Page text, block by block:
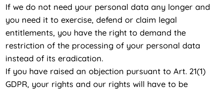
If we do not need your personal data any longer and
you need it to exercise, defend or claim legal
entitlements, you have the right to demand the
restriction of the processing of your personal data
instead of its eradication.
If you have raised an objection pursuant to Art. 21(1)
GDPR, your rights and our rights will have to be